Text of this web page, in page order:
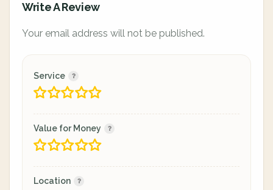
Write A Review
Your email address will not be published.
Service
Value for Money
Location